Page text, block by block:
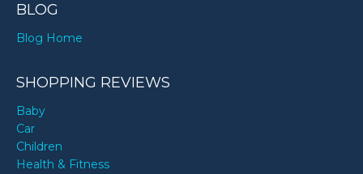
BLOG
Blog Home
SHOPPING REVIEWS
Baby
Car
Children
Health & Fitness